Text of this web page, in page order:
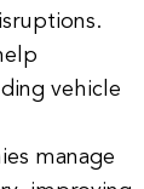
vehicle
manage